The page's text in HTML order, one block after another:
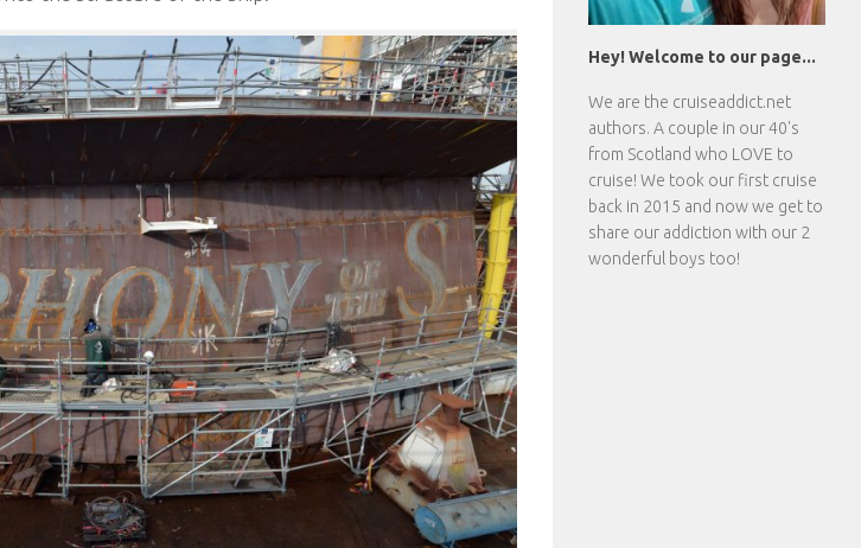
Hey! Welcome to our page...
We are the cruiseaddict.net
authors. A couple in our 40's
from Scotland who LOVE to
cruise! We took our first cruise
back in 2015 and now we get to
share our addiction with our 2
wonderful boys too!